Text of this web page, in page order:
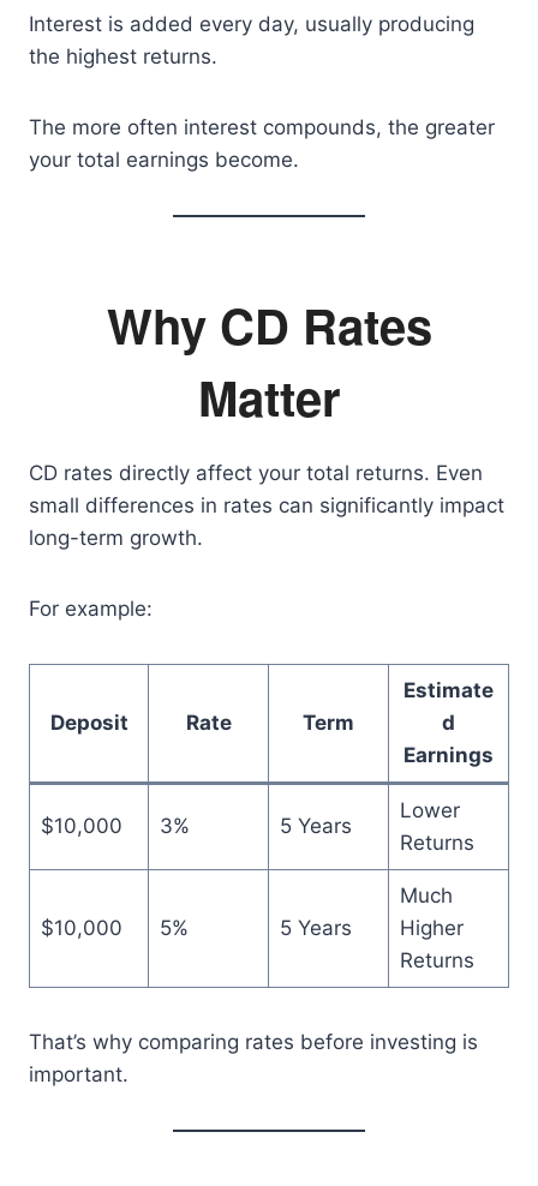
Interest is added every day, usually producing
the highest returns.
The more often interest compounds, the greater
your total earnings become.
Why CD Rates
Matter
CD rates directly affect your total returns. Even
small differences in rates can significantly impact
long-term growth.
For example:
Deposit Rate Term
Estimate
d
Earnings
$10,000 3% 5 Years
Lower
Returns
$10,000 5% 5 Years
Much
Higher
Returns
That’s why comparing rates before investing is
important.